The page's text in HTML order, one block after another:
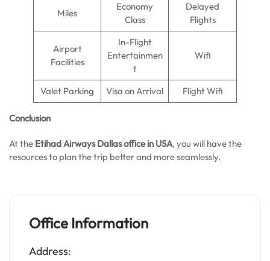
Miles
Economy
Class
Delayed
Flights
Airport
Facilities
In-Flight
Entertainmen
t
Wifi
Valet Parking Visa on Arrival Flight Wifi
Conclusion
At the Etihad Airways Dallas office in USA, you will have the
resources to plan the trip better and more seamlessly.
Office Information
Address: